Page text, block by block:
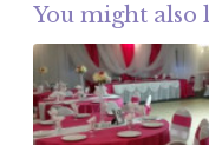
You might also